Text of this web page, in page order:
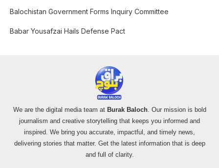
Balochistan Government Forms Inquiry Committee
Babar Yousafzai Hails Defense Pact
We are the digital media team at Burak Baloch. Our mission is bold
journalism and creative storytelling that keeps you informed and
inspired. We bring you accurate, impactful, and timely news,
delivering stories that matter. Get the latest information that is deep
and full of clarity.